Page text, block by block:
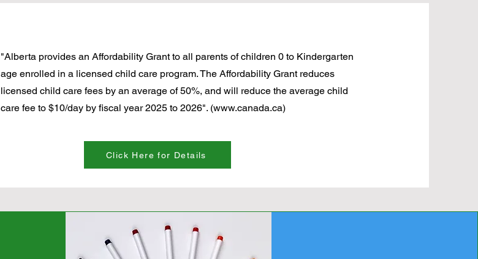
"Alberta provides an Affordability Grant to all parents of children 0 to Kindergarten
age enrolled in a licensed child care program. The Affordability Grant reduces
licensed child care fees by an average of 50%, and will reduce the average child
care fee to $10/day by fiscal year 2025 to 2026". (www.canada.ca)
Click Here for Details